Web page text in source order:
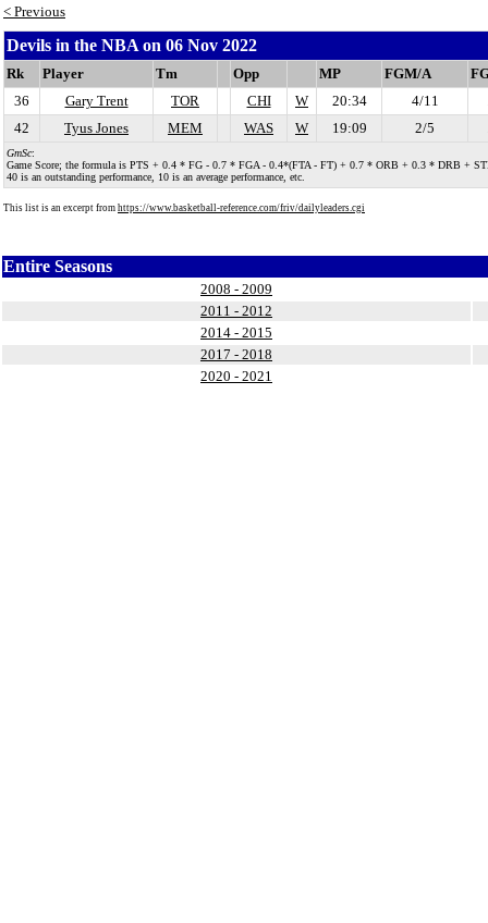
< Previous
Devils in the NBA on 06 Nov 2022
Rk Player Tm Opp MP FGM/A
36
Gary Trent TOR CHI W 20:34 4/11
42
Tyus Jones MEM WAS W 19:09 2/5
GmSc:
Game Score; the formula is PTS + 0.4 * FG - 0.7 * FGA - 0.4*(FTA - FT) + 0.7 * ORB + 0.3 * DRB +
40 is an outstanding performance, 10 is an average performance, etc.
This list is an excerpt from https://www.basketball-reference.com/friv/dailyleaders.cgi
Entire Seasons
2008 - 2009
2011 - 2012
2014 - 2015
2017 - 2018
2020 - 2021